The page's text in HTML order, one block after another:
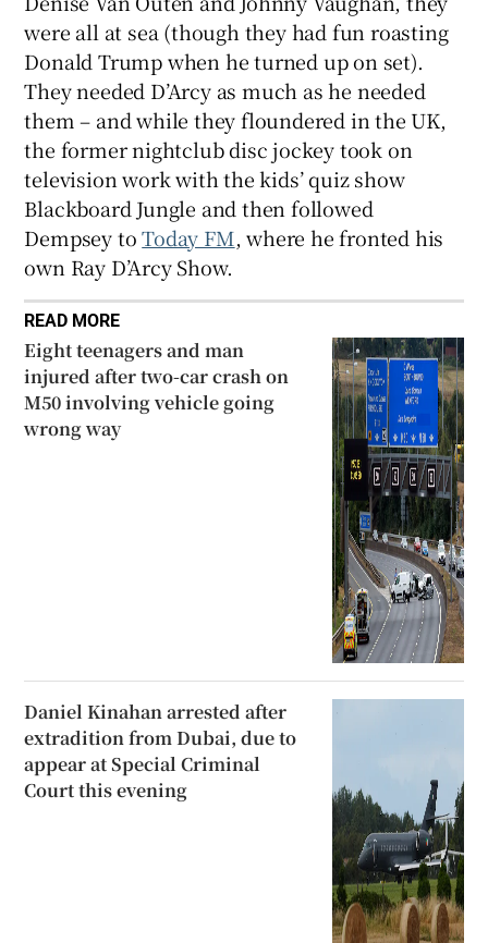
were all at sea (though they had fun roasting
Donald Trump when he turned up on set).
They needed D’Arcy as much as he needed
them – and while they floundered in the UK,
the former nightclub disc jockey took on
television work with the kids’ quiz show
Blackboard Jungle and then followed
Dempsey toToday FM, where he fronted his
own Ray D’Arcy Show.
READ MORE
Eight teenagers and man
injured after two-car crash on
M50 involving vehicle going
wrong way
Daniel Kinahan arrested after
extradition from Dubai, due to
appear at Special Criminal
Court this evening